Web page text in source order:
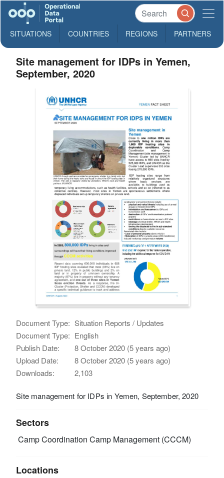
SITUATIONS COUNTRIES REGIONS PARTNERS
Site management for IDPs in Yemen,
September, 2020
Document Type: Situation Reports / Updates
Document Type: English
Publish Date:
8 October 2020 (5 years ago)
Upload Date:
8 October 2020 (5 years ago)
Downloads:
2,103
Site management for IDPs in Yemen, September, 2020
Sectors
Camp Coordination Camp Management (CCCM)
Locations